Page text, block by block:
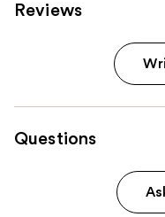
Reviews
Questions